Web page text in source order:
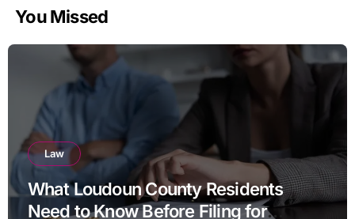
You Missed
Law
What Loudoun County Residents
Need to Know Before Filing for